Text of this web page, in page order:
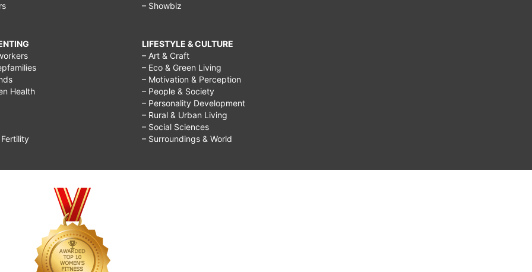
Health
– Showbiz
LIFESTYLE & CULTURE
– Art & Craft
– Eco & Green Living
– Motivation & Perception
– People & Society
– Personality Development
– Rural & Urban Living
– Social Sciences
– Surroundings & World